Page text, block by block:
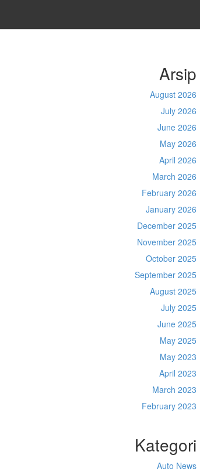
Arsip
August 2026
July 2026
June 2026
May 2026
April 2026
March 2026
February 2026
January 2026
December 2025
November 2025
October 2025
September 2025
August 2025
July 2025
June 2025
May 2025
May 2023
April 2023
March 2023
February 2023
Kategori
Auto News